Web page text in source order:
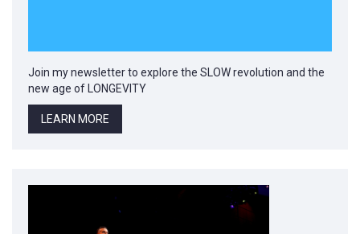
Join my newsletter to explore the SLOW revolution and the
new age of LONGEVITY
LEARN MORE